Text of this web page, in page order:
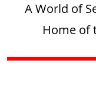
A World of
Home of